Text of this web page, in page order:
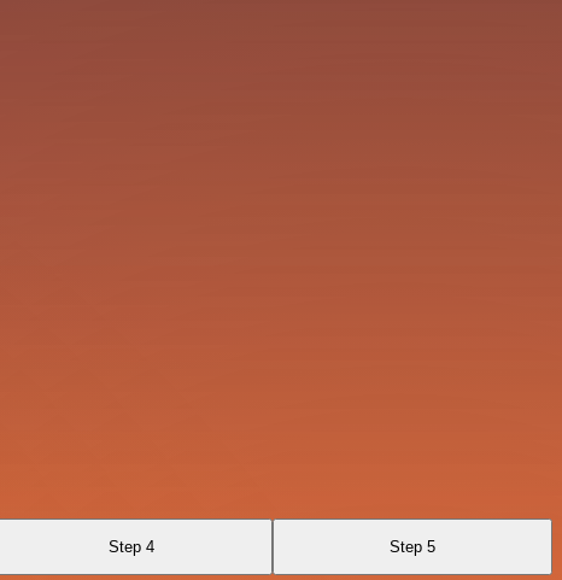
Step 4 Step 5